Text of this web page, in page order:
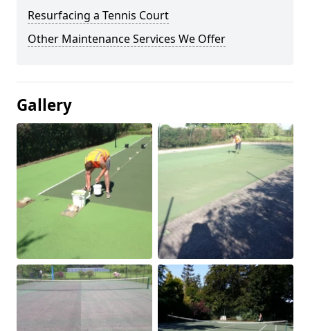
Resurfacing a Tennis Court
Other Maintenance Services We Offer
Gallery